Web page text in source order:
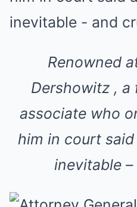
Renowned
Dershowitz , a
associate who
him in court
inevitable